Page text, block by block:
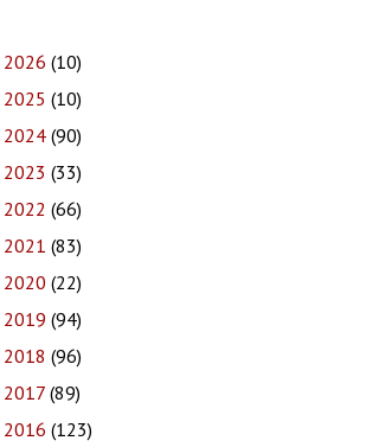
2026 (10)
2025 (10)
2024 (90)
2023 (33)
2022 (66)
2021 (83)
2020 (22)
2019 (94)
2018 (96)
2017 (89)
2016 (123)